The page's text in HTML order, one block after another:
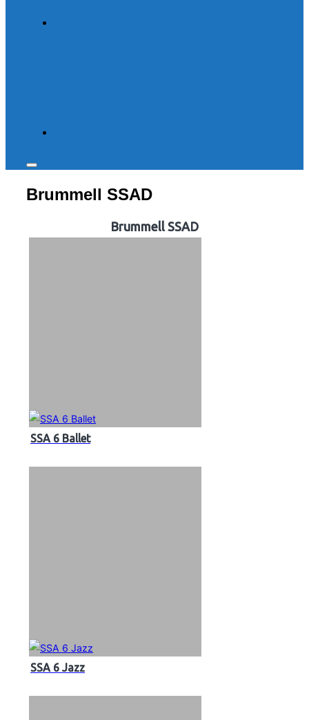
Toggle
&
navigation
Brummell SSAD
Brummell SSAD
SSA 6 Ballet
SSA 6 Jazz